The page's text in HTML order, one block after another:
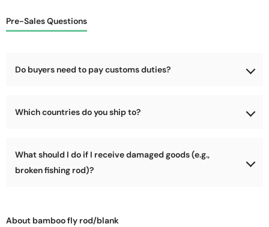
Pre-Sales Questions
Do buyers need to pay customs duties?
shipping.
Which countries do you ship to?
too remote (e.g., parts of Africa, Arctic, Antarctic). We can
deliver to most locations!
What should I do if I receive damaged goods (e.g.,
broken fishing rod)?
package to us, and we will address the damage issue and send
About bamboo fly rod/blank